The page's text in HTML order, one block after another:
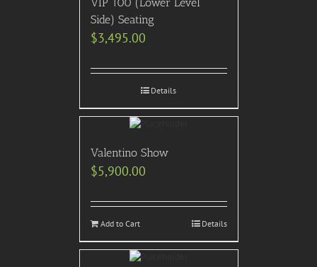
Side) Seating
$3,495.00
Details
Valentino Show
$5,900.00
Add to Cart Details